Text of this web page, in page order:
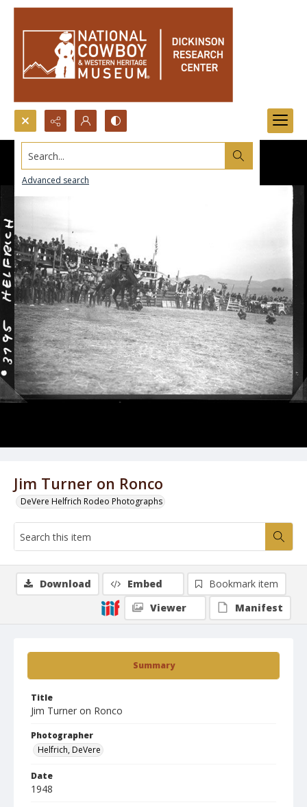
Search...
Advanced search
Jim Turner on Ronco
DeVere Helfrich Rodeo Photographs
Summary
Title
Jim Turner on Ronco
Photographer
Helfrich, DeVere
Date
1948
Download Embed
Bookmark item
Viewer
Manifest